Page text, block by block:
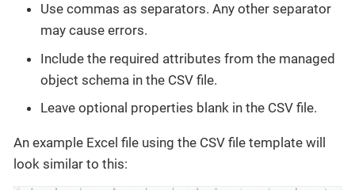
Use commas as separators. Any other separator
may cause errors.
Include the required attributes from the managed
object schema in the CSV file.
Leave optional properties blank in the CSV file.
An example Excel file using the CSV file template will
look similar to this: